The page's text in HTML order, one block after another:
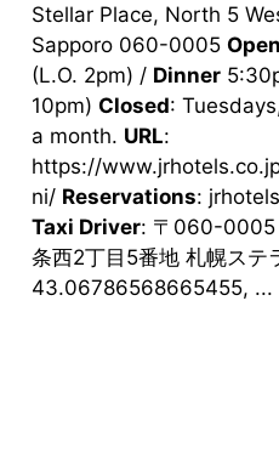
Stellar Place, North 5
Sapporo 060-0005 Open
(L.O. 2pm) / Dinner
10pm) Closed:
a month. URL:
https://
ni/ Reservations:
Taxi Driver: 〒060-0005
条西2丁目5番地 札幌ステ
43.06786568665455, ...